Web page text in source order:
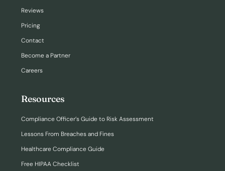
Reviews
Pricing
Contact
Become a Partner
Careers
Resources
Compliance Officer’s Guide to Risk Assessment
Lessons From Breaches and Fines
Healthcare Compliance Guide
Free HIPAA Checklist